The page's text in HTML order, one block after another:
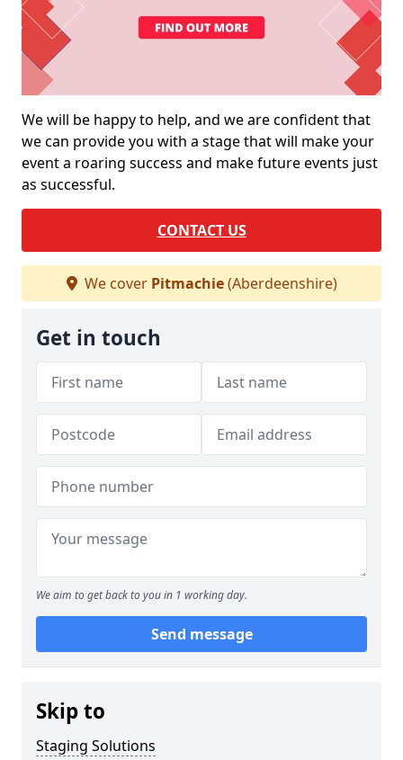
We will be happy to help, and we are confident that
we can provide you with a stage that will make your
event a roaring success and make future events just
as successful.
CONTACT US
We cover Pitmachie(Aberdeenshire)
Get in touch
We aim to get back to you in 1 working day.
Send message
Skip to
Staging Solutions